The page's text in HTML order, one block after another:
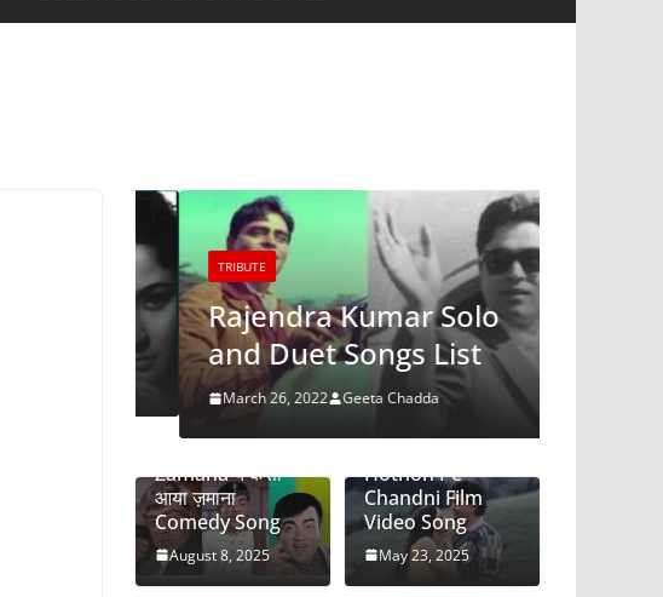
TRIBUTE
Rajendra Kumar Solo
and Duet Songs List
March 26, 2022 Geeta Chadda
Zamana ये कैसा
आया ज़माना
Comedy Song
August 8, 2025
Hothon Pe-
Chandni Film
Video Song
May 23, 2025